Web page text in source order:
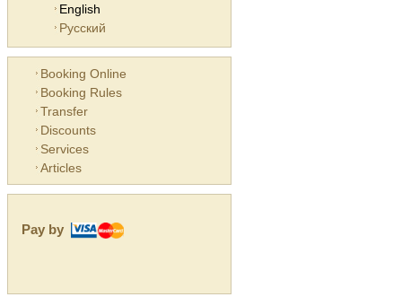
English
Русский
Booking Online
Booking Rules
Transfer
Discounts
Services
Articles
Pay by